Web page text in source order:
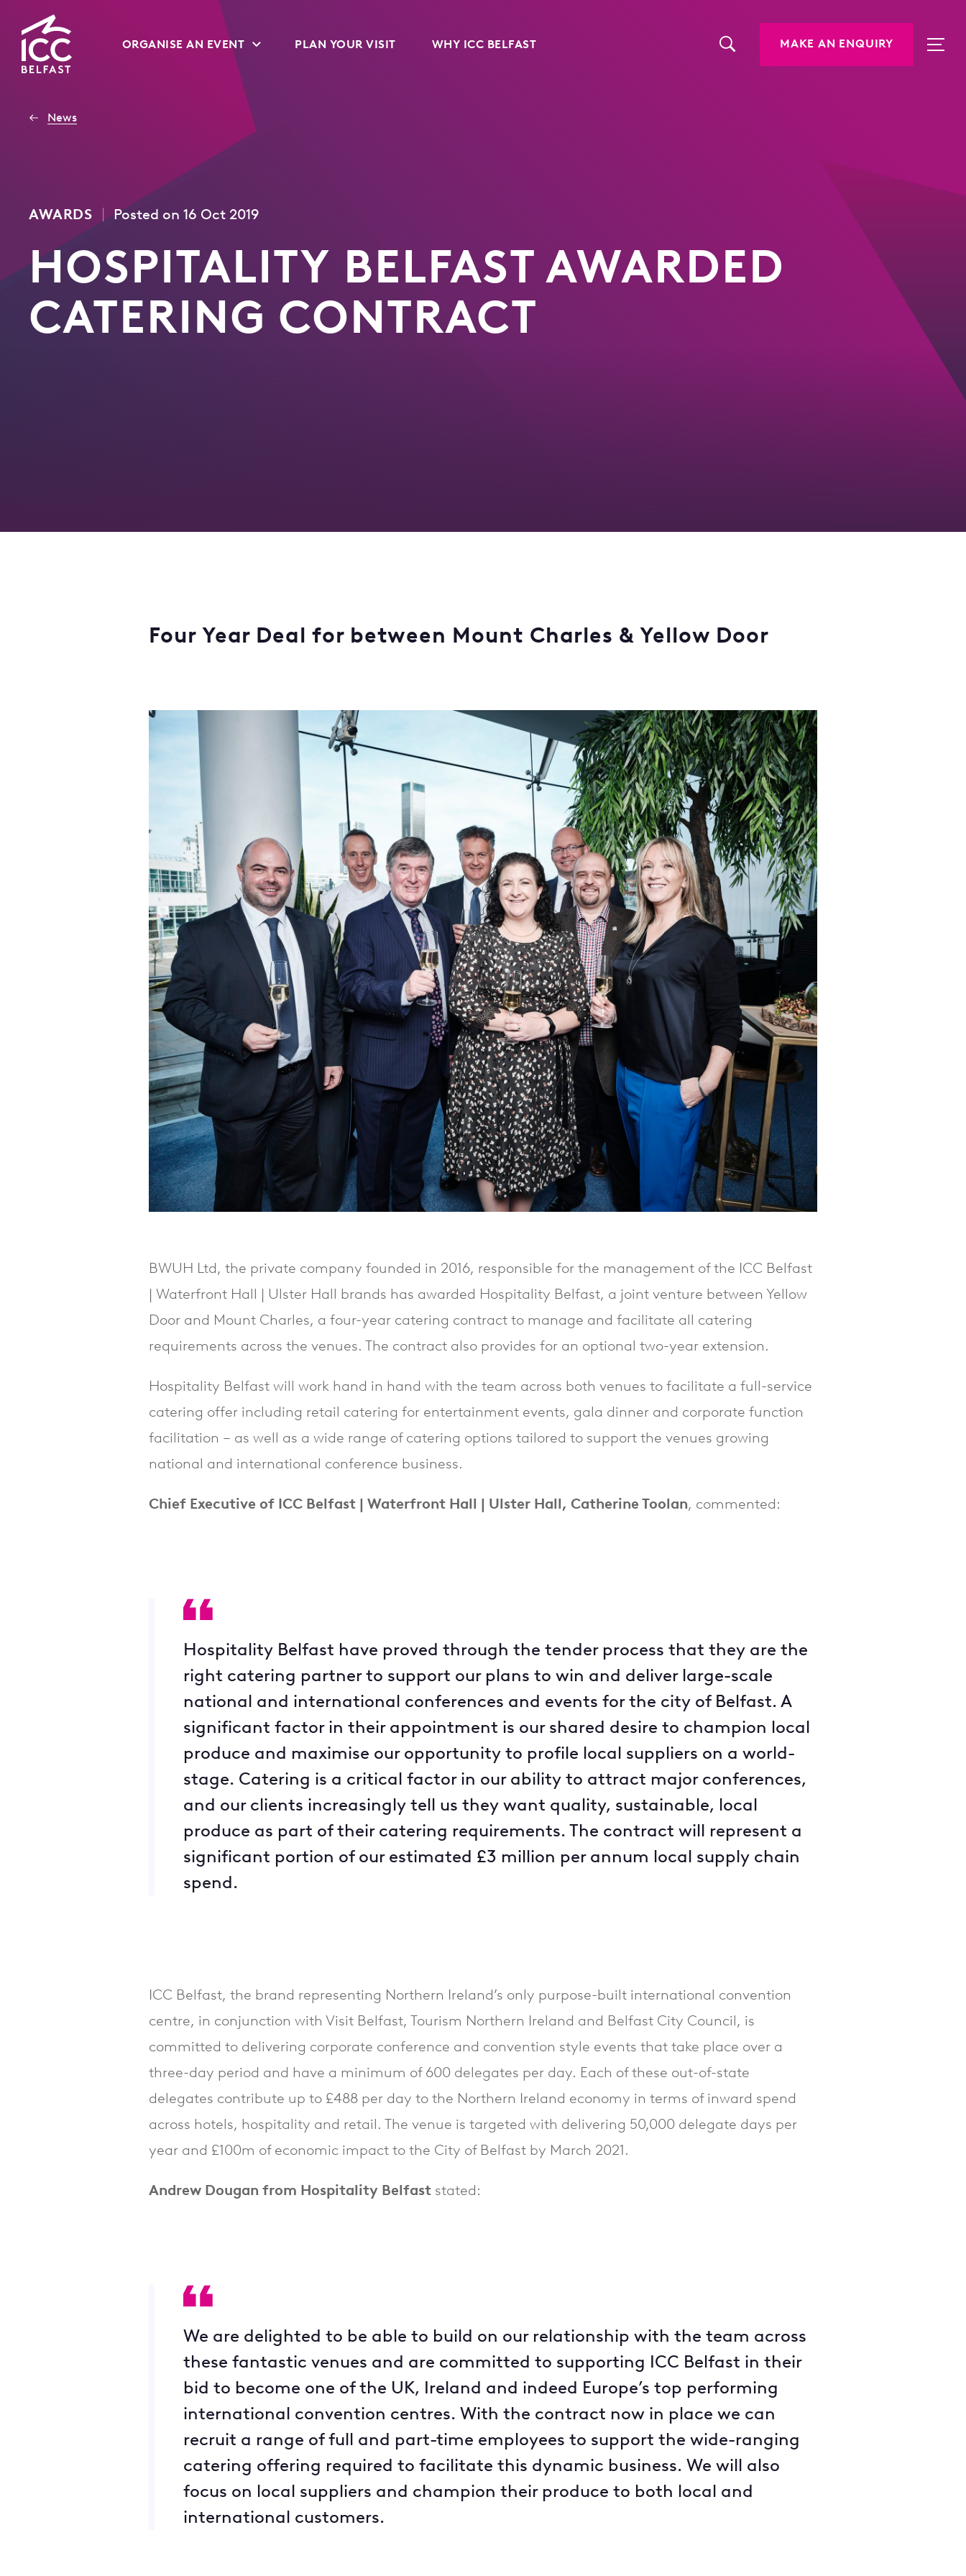
Go
to
Homepage
ORGANISE AN EVENT PLAN YOUR VISIT WHY ICC BELFAST MAKE AN ENQUIRY
News
AWARDS | Posted on 16 Oct 2019
HOSPITALITY BELFAST AWARDED
CATERING CONTRACT
Four Year Deal for between Mount Charles & Yellow Door
BWUH Ltd, the private company founded in 2016, responsible for the management of the ICC Belfast
| Waterfront Hall | Ulster Hall brands has awarded Hospitality Belfast, a joint venture between Yellow
Door and Mount Charles, a four-year catering contract to manage and facilitate all catering
requirements across the venues. The contract also provides for an optional two-year extension.
Hospitality Belfast will work hand in hand with the team across both venues to facilitate a full-service
catering offer including retail catering for entertainment events, gala dinner and corporate function
facilitation – as well as a wide range of catering options tailored to support the venues growing
national and international conference business.
Chief Executive of ICC Belfast | Waterfront Hall | Ulster Hall, Catherine Toolan, commented:
Hospitality Belfast have proved through the tender process that they are the
right catering partner to support our plans to win and deliver large-scale
national and international conferences and events for the city of Belfast. A
significant factor in their appointment is our shared desire to champion local
produce and maximise our opportunity to profile local suppliers on a world-
stage. Catering is a critical factor in our ability to attract major conferences,
and our clients increasingly tell us they want quality, sustainable, local
produce as part of their catering requirements. The contract will represent a
significant portion of our estimated £3 million per annum local supply chain
spend.
ICC Belfast, the brand representing Northern Ireland’s only purpose-built international convention
centre, in conjunction with Visit Belfast, Tourism Northern Ireland and Belfast City Council, is
committed to delivering corporate conference and convention style events that take place over a
three-day period and have a minimum of 600 delegates per day. Each of these out-of-state
delegates contribute up to £488 per day to the Northern Ireland economy in terms of inward spend
across hotels, hospitality and retail. The venue is targeted with delivering 50,000 delegate days per
year and £100m of economic impact to the City of Belfast by March 2021.
Andrew Dougan from Hospitality Belfast stated:
We are delighted to be able to build on our relationship with the team across
these fantastic venues and are committed to supporting ICC Belfast in their
bid to become one of the UK, Ireland and indeed Europe’s top performing
international convention centres. With the contract now in place we can
recruit a range of full and part-time employees to support the wide-ranging
catering offering required to facilitate this dynamic business. We will also
focus on local suppliers and champion their produce to both local and
international customers.